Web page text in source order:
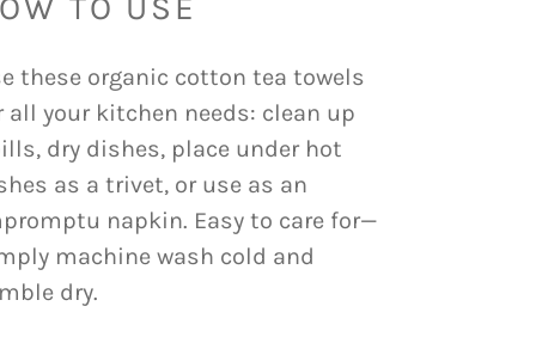
these organic cotton tea towels
all your kitchen needs: clean up
dry dishes, place under hot
as a trivet, or use as an
napkin. Easy to care for—
machine wash cold and
dry.